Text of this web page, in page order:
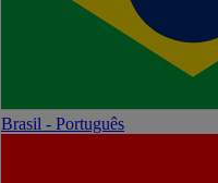
Brasil - Português